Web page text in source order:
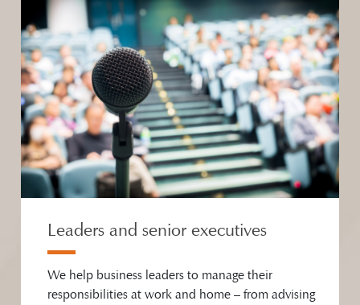
Leaders and senior executives
We help business leaders to manage their
responsibilities at work and home – from advising